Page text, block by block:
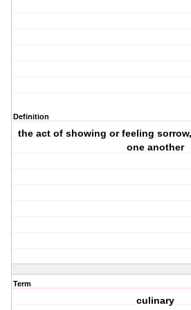
Definition
the act of showing or feeling
one another
Term
culinary